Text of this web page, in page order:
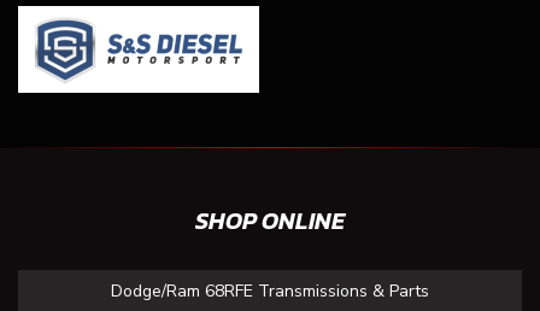
SHOP ONLINE
Dodge/Ram 68RFE Transmissions & Parts